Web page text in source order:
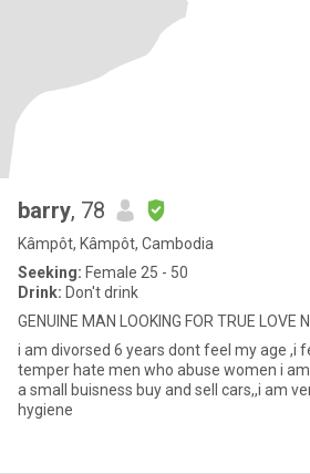
barry, 78
Kâmpôt, Kâmpôt, Cambodia
Seeking: Female 25 - 50
Drink: Don't drink
GENUINE MAN LOOKING FOR TRUE LOVE
i am divorsed 6 years dont feel my age ,i feel 45 yo ,i have no
temper hate men who abuse women i am on a pension and have
a small buisness buy and sell cars,,i am verry healthy ,personal
hygiene